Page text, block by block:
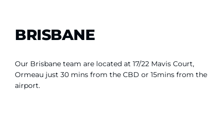
BRISBANE
Our Brisbane team are located at 17/22 Mavis Court,
Ormeau just 30 mins from the CBD or 15mins from the
airport.